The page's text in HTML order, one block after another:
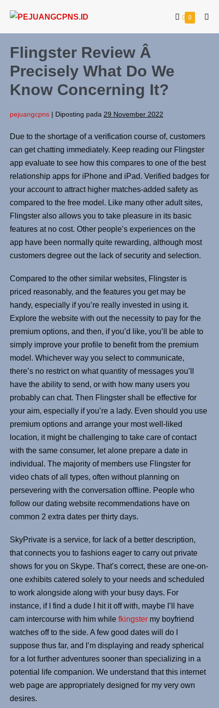
0
Flingster Review Â
Precisely What Do We
Know Concerning It?
pejuangcpns | Diposting pada 29 November 2022
Due to the shortage of a verification course of, customers
can get chatting immediately. Keep reading our Flingster
app evaluate to see how this compares to one of the best
relationship apps for iPhone and iPad. Verified badges for
your account to attract higher matches-added safety as
compared to the free model. Like many other adult sites,
Flingster also allows you to take pleasure in its basic
features at no cost. Other people’s experiences on the
app have been normally quite rewarding, although most
customers degree out the lack of security and selection.
Compared to the other similar websites, Flingster is
priced reasonably, and the features you get may be
handy, especially if you’re really invested in using it.
Explore the website with out the necessity to pay for the
premium options, and then, if you’d like, you’ll be able to
simply improve your profile to benefit from the premium
model. Whichever way you select to communicate,
there’s no restrict on what quantity of messages you’ll
have the ability to send, or with how many users you
probably can chat. Then Flingster shall be effective for
your aim, especially if you’re a lady. Even should you use
premium options and arrange your most well-liked
location, it might be challenging to take care of contact
with the same consumer, let alone prepare a date in
individual. The majority of members use Flingster for
video chats of all types, often without planning on
persevering with the conversation offline. People who
follow our dating website recommendations have on
common 2 extra dates per thirty days.
SkyPrivate is a service, for lack of a better description,
that connects you to fashions eager to carry out private
shows for you on Skype. That’s correct, these are one-on-
one exhibits catered solely to your needs and scheduled
to work alongside along with your busy days. For
instance, if I find a dude I hit it off with, maybe I’ll have
cam intercourse with him while fkingster my boyfriend
watches off to the side. A few good dates will do I
suppose thus far, and I’m displaying and ready spherical
for a lot further adventures sooner than specializing in a
potential life companion. We understand that this internet
web page are appropriately designed for my very own
desires.